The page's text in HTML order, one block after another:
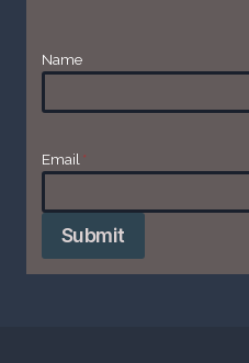
Name
Email *
Submit